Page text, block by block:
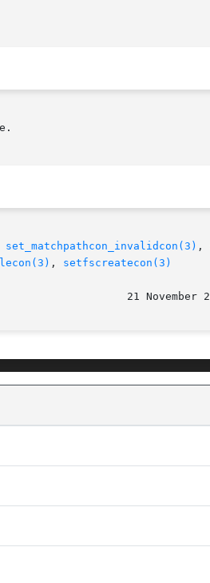
set_matchpathcon_invalidcon(3) ,
, setfscreatecon(3)